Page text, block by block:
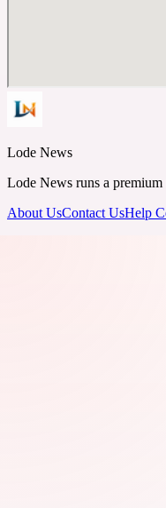
Lode News
Lode News runs a
About UsContact UsHelp